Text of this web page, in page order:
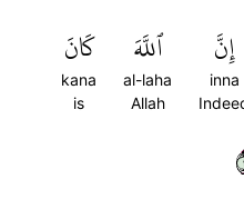
إِنَّ
inna
ٱللَّهَ
al-laha
Allah
كَانَ
kana
is